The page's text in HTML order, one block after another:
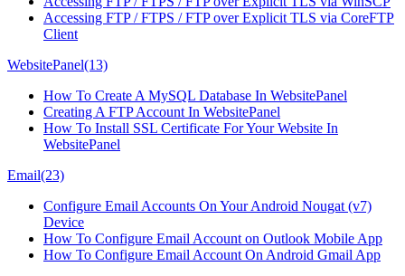
Accessing FTP / FTPS / FTP over Explicit TLS via CoreFTP
Client
WebsitePanel(13)
How To Create A MySQL Database In WebsitePanel
Creating A FTP Account In WebsitePanel
How To Install SSL Certificate For Your Website In
WebsitePanel
Email(23)
Configure Email Accounts On Your Android Nougat (v7)
Device
How To Configure Email Account on Outlook Mobile App
How To Configure Email Account On Android Gmail App